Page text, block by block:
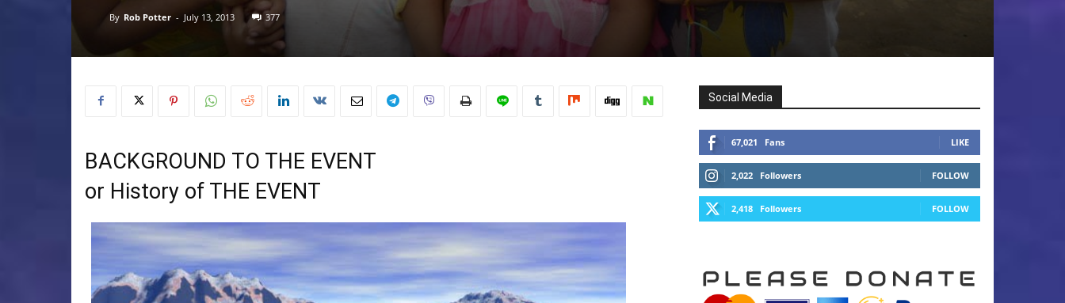
By Rob Potter - July 13, 2013 377
BACKGROUND TO THE EVENT
or History of THE EVENT
Social Media
67,021 Fans LIKE
2,022 Followers FOLLOW
2,418 Followers FOLLOW